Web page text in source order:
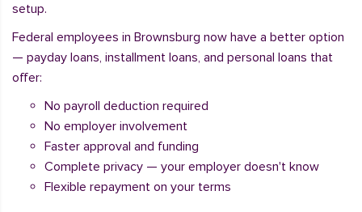
setup.
Federal employees in Brownsburg now have a better option
— payday loans, installment loans, and personal loans that
offer:
No payroll deduction required
No employer involvement
Faster approval and funding
Complete privacy — your employer doesn't know
Flexible repayment on your terms